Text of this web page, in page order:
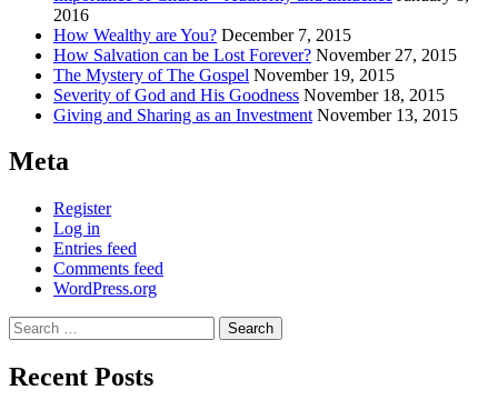
2016
How Wealthy are You? December 7, 2015
How Salvation can be Lost Forever? November 27, 2015
The Mystery of The Gospel November 19, 2015
Severity of God and His Goodness November 18, 2015
Giving and Sharing as an Investment November 13, 2015
Meta
Register
Log in
Entries feed
Comments feed
WordPress.org
Search
for:
Recent Posts